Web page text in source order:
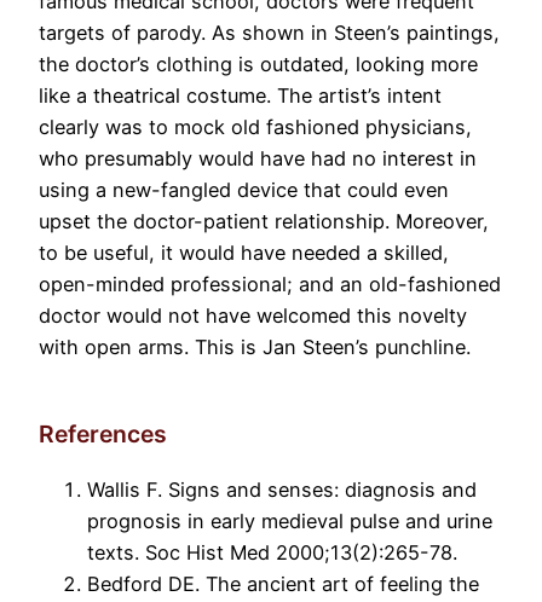
targets of parody. As shown in Steen’s paintings,
the doctor’s clothing is outdated, looking more
like a theatrical costume. The artist’s intent
clearly was to mock old fashioned physicians,
who presumably would have had no interest in
using a new-fangled device that could even
upset the doctor-patient relationship. Moreover,
to be useful, it would have needed a skilled,
open-minded professional; and an old-fashioned
doctor would not have welcomed this novelty
with open arms. This is Jan Steen’s punchline.
References
Wallis F. Signs and senses: diagnosis and
prognosis in early medieval pulse and urine
texts. Soc Hist Med 2000;13(2):265-78.
Bedford DE. The ancient art of feeling the